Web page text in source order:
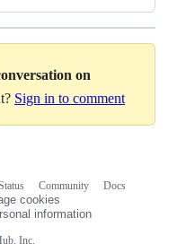
on
Sign in to comment
Inc.
Community
Docs
cookies
information